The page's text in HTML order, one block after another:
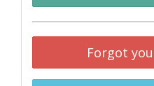
Forgot